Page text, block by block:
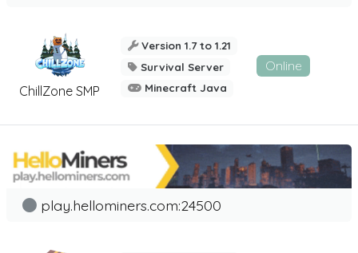
ChillZone SMP
Version 1.7 to 1.21
Survival Server
Minecraft Java
Online
play.hellominers.com:24500